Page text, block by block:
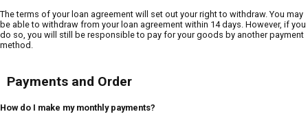
The terms of your loan agreement will set out your right to withdraw. You may
be able to withdraw from your loan agreement within 14 days. However, if you
do so, you will still be responsible to pay for your goods by another payment
method.
Payments and Order
How do I make my monthly payments?